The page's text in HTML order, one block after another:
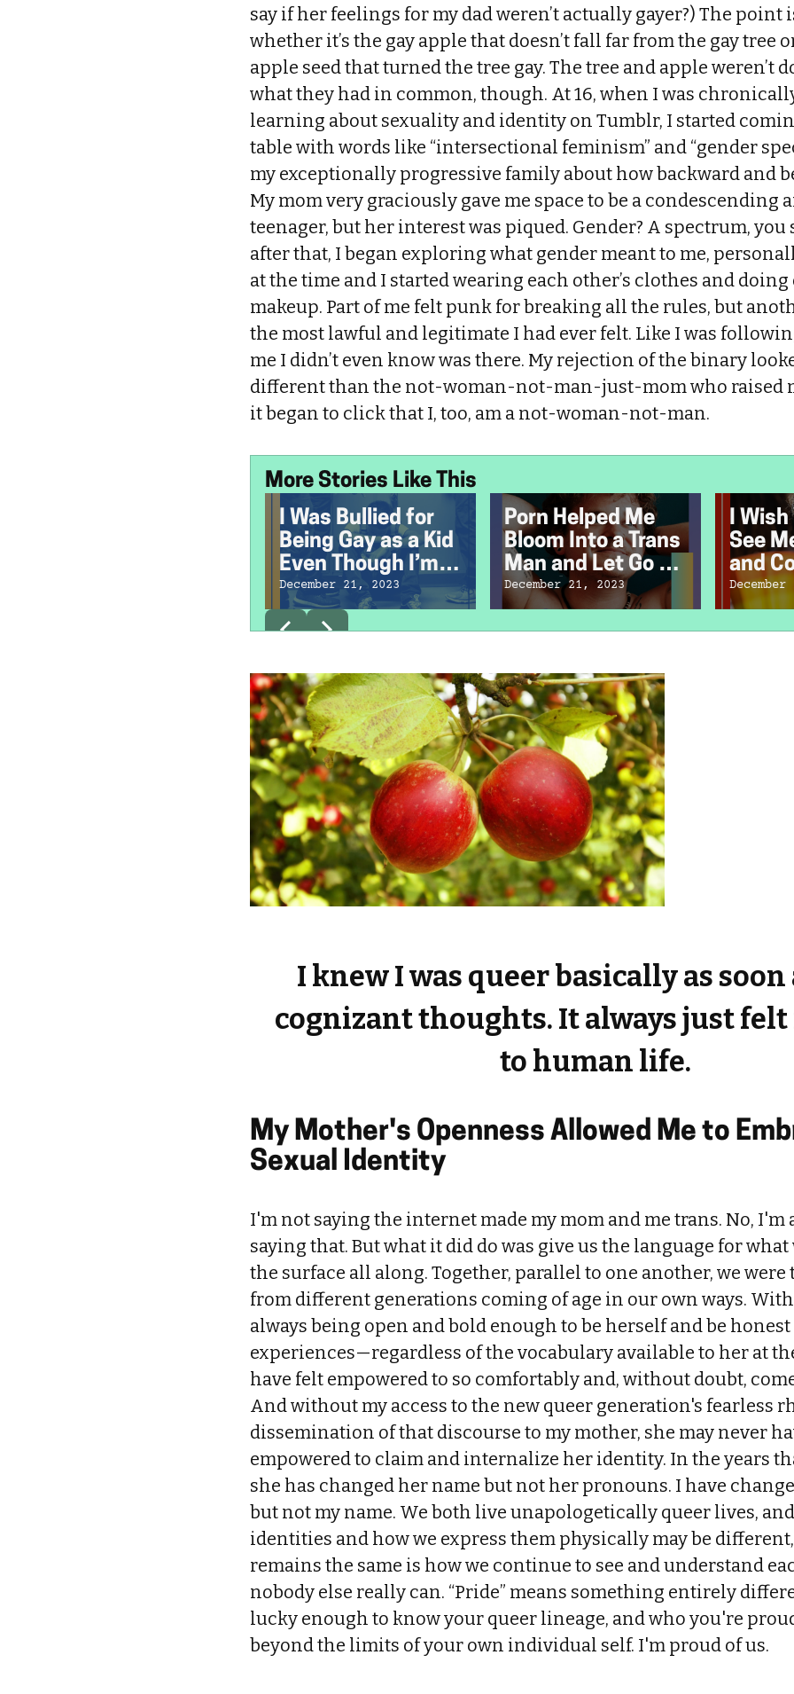
say if her feelings for my dad weren’t actually gayer?) The point
whether it’s the gay apple that doesn’t fall far from the gay tree
apple seed that turned the tree gay. The tree and apple weren’t
what they had in common, though. At 16, when I was
learning about sexuality and identity on Tumblr, I started
table with words like “intersectional feminism” and “gender
my exceptionally progressive family about how backward and
My mom very graciously gave me space to be a condescending
teenager, but her interest was piqued. Gender? A spectrum, you
after that, I began exploring what gender meant to me,
at the time and I started wearing each other’s clothes and doing
makeup. Part of me felt punk for breaking all the rules, but
the most lawful and legitimate I had ever felt. Like I was
me I didn’t even know was there. My rejection of the binary
different than the not-woman-not-man-just-mom who raised
it began to click that I, too, am a not-woman-not-man.
More Stories Like This
I Was Bullied for
Being Gay as a Kid
Even Though I’m
Straight
December 21, 2023
Porn Helped Me
Bloom Into a Trans
Man and Let Go of
Sex Shame
December 21, 2023
I Wish
See
and
I knew I was queer basically as soon
cognizant thoughts. It always just
to human life.
My Mother's Openness Allowed Me to
Sexual Identity
I'm not saying the internet made my mom and me trans. No,
saying that. But what it did do was give us the language for
the surface all along. Together, parallel to one another, we were
from different generations coming of age in our own ways.
always being open and bold enough to be herself and be
experiences—regardless of the vocabulary available to her at
have felt empowered to so comfortably and, without doubt,
And without my access to the new queer generation's fearless
dissemination of that discourse to my mother, she may never
empowered to claim and internalize her identity. In the years
she has changed her name but not her pronouns. I have
but not my name. We both live unapologetically queer lives,
identities and how we express them physically may be
remains the same is how we continue to see and understand
nobody else really can. “Pride” means something entirely
lucky enough to know your queer lineage, and who you're
beyond the limits of your own individual self. I'm proud of us.